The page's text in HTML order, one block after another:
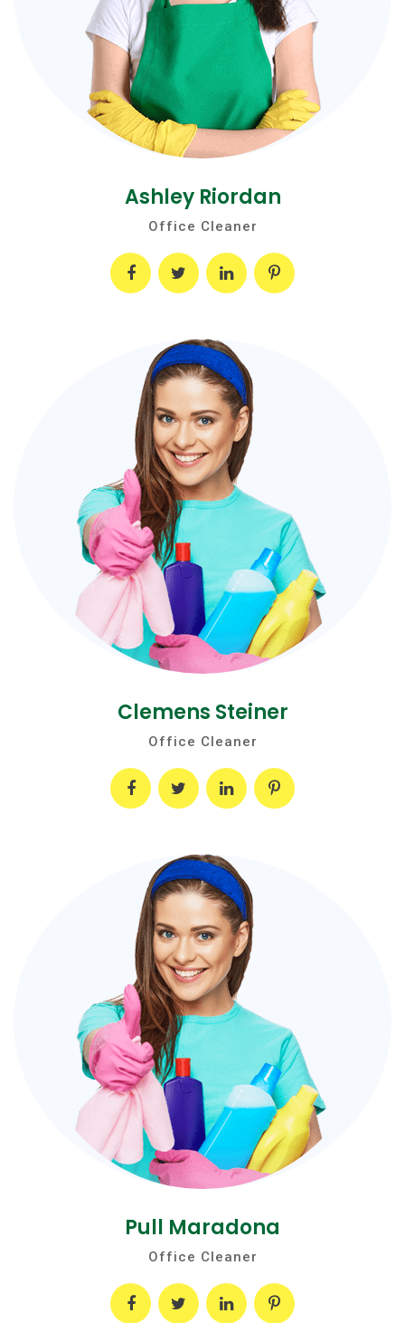
Ashley Riordan
Office Cleaner
Clemens Steiner
Office Cleaner
Pull Maradona
Office Cleaner